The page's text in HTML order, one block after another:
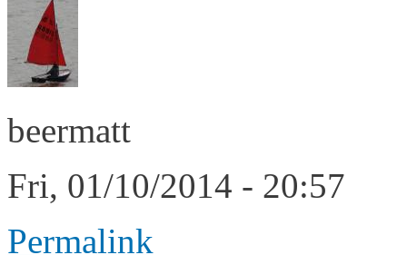
beermatt
Fri, 01/10/2014 - 20:57
Permalink